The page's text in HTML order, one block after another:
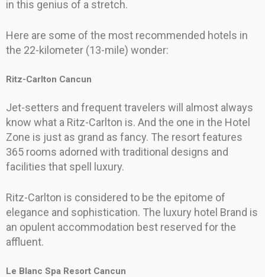
in this genius of a stretch.
Here are some of the most recommended hotels in
the 22-kilometer (13-mile) wonder:
Ritz-Carlton Cancun
Jet-setters and frequent travelers will almost always
know what a Ritz-Carlton is. And the one in the Hotel
Zone is just as grand as fancy. The resort features
365 rooms adorned with traditional designs and
facilities that spell luxury.
Ritz-Carlton is considered to be the epitome of
elegance and sophistication. The luxury hotel Brand is
an opulent accommodation best reserved for the
affluent.
Le Blanc Spa Resort Cancun